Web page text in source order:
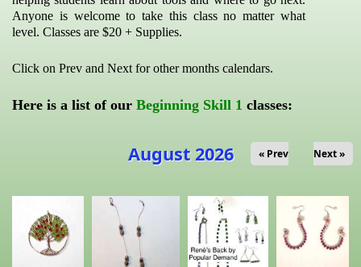
Anyone is welcome to take this class no matter what
level. Classes are $20 + Supplies.
Click on Prev and Next for other months calendars.
Here is a list of our Beginning Skill 1 classes:
August 2026 « Prev Next »